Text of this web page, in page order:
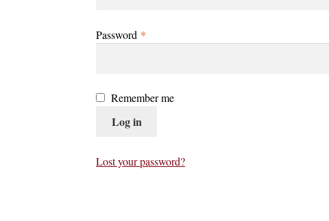
Password *
Remember me
Log in
Lost your password?